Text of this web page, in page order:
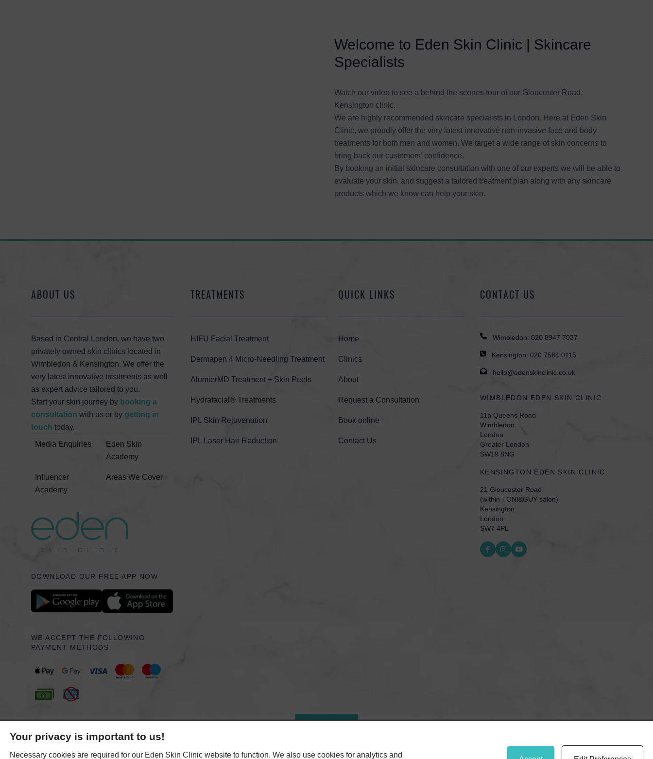
Your privacy is important to us!
Necessary cookies are required for our Eden Skin Clinic website to function. We also use cookies for analytics and
Welcome to Eden Skin Clinic | Skincare
Specialists
Watch our video to see a behind the scenes tour of our Gloucester Road,
Kensington clinic.
We are highly recommended skincare specialists in London. Here at Eden Skin
Clinic, we proudly offer the very latest innovative non-invasive face and body
treatments for both men and women. We target a wide range of skin concerns to
bring back our customers’ confidence.
By booking an initial skincare consultation with one of our experts we will be able to
evaluate your skin, and suggest a tailored treatment plan along with any skincare
products which we know can help your skin.
ABOUT US
Based in Central London, we have two
privately owned skin clinics located in
Wimbledon & Kensington. We offer the
very latest innovative treatments as well
as expert advice tailored to you.
Start your skin journey by booking a
consultation with us or by getting in
touch today.
Media Enquiries
Eden Skin
Academy
Influencer
Academy
Areas We Cover
DOWNLOAD OUR FREE APP NOW
WE ACCEPT THE FOLLOWING
PAYMENT METHODS
TREATMENTS
HIFU Facial Treatment
Dermapen 4 Micro-Needling Treatment
AlumierMD Treatment + Skin Peels
Hydrafacial® Treatments
IPL Skin Rejuvenation
IPL Laser Hair Reduction
QUICK LINKS
Home
Clinics
About
Request a Consultation
Book online
Contact Us
CONTACT US
Wimbledon: 020 8947 7037
Kensington:020 7584 0115
hello@edenskinclinic.co.uk
WIMBLEDON EDEN SKIN CLINIC
11a Queens Road
Wimbledon
London
Greater London
SW19 8NG
KENSINGTON EDEN SKIN CLINIC
21 Gloucester Road
(within TONI&GUY salon)
Kensington
London
SW7 4PL